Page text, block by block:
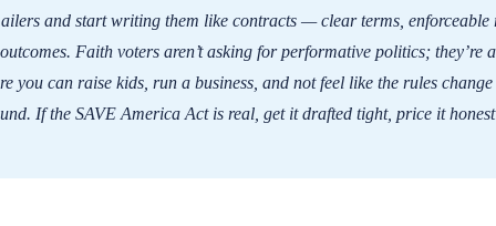
and start writing them like contracts — clear terms, enforceable
Faith voters aren’t asking for performative politics; they’re
you can raise kids, run a business, and not feel like the rules
If the SAVE America Act is real, get it drafted tight, price it